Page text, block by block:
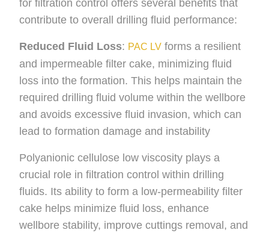
for filtration control offers several benefits that
contribute to overall drilling fluid performance:
Reduced Fluid Loss: PAC LV forms a resilient
and impermeable filter cake, minimizing fluid
loss into the formation. This helps maintain the
required drilling fluid volume within the wellbore
and avoids excessive fluid invasion, which can
lead to formation damage and instability
Polyanionic cellulose low viscosity plays a
crucial role in filtration control within drilling
fluids. Its ability to form a low-permeability filter
cake helps minimize fluid loss, enhance
wellbore stability, improve cuttings removal, and